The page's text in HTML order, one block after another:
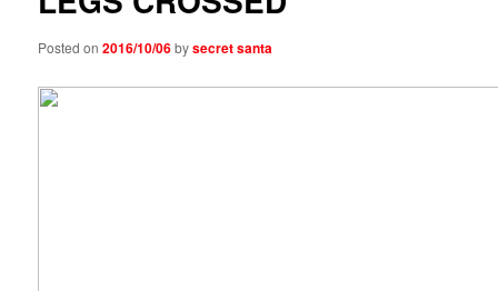
Posted on2016/10/06bysecret santa